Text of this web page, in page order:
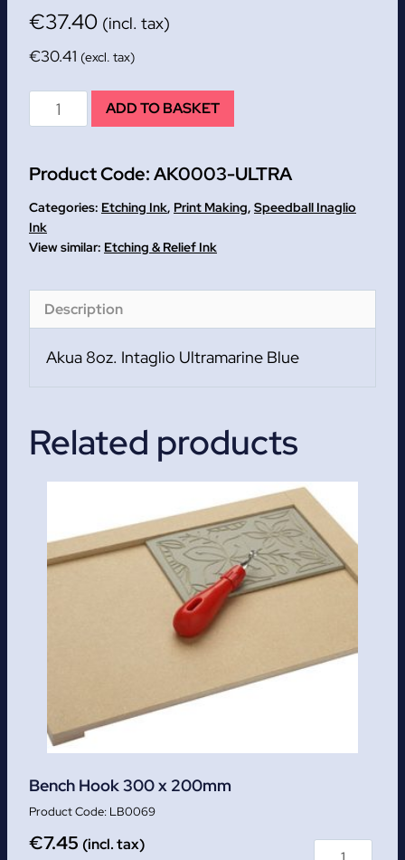
€37.40 (incl. tax)
€30.41 (excl. tax)
Ultramarine
Blue
Akua
8oz.
Intaglio
quantity
ADD TO BASKET
Product Code:AK0003-ULTRA
Categories: Etching Ink, Print Making, Speedball Inaglio
Ink
Etching & Relief Ink
Description
Akua 8oz. Intaglio Ultramarine Blue
Related products
Bench Hook 300 x 200mm
LB0069
€7.45 (incl. tax)